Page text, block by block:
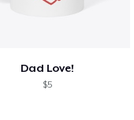
Dad Love!
$5